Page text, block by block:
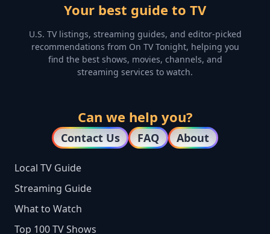
Your best guide to TV
U.S. TV listings, streaming guides, and editor-picked
recommendations from On TV Tonight, helping you
find the best shows, movies, channels, and
streaming services to watch.
Can we help you?
Contact Us FAQ About
Local TV Guide
Streaming Guide
What to Watch
Top 100 TV Shows